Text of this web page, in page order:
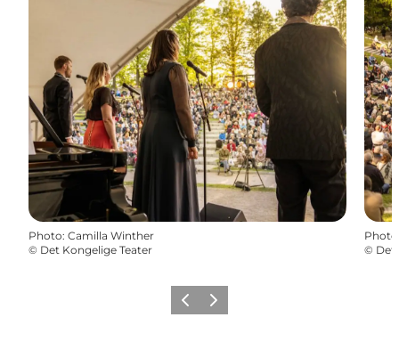
Photo: Camilla Winther
© Det Kongelige Teater
Photo
© Det
PrécédentSuivant